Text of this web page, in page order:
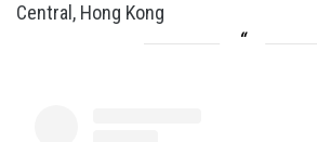
Central, Hong Kong